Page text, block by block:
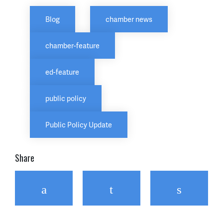
Blog chamber news
chamber-feature
ed-feature
public policy
Public Policy Update
Share
Facebook Twitter Email